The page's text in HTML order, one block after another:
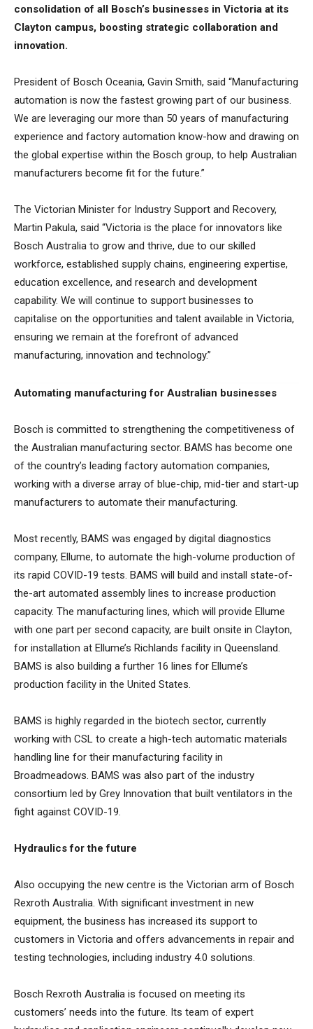
consolidation of all Bosch’s businesses in Victoria at its
Clayton campus, boosting strategic collaboration and
innovation.
President of Bosch Oceania, Gavin Smith, said “Manufacturing
automation is now the fastest growing part of our business.
We are leveraging our more than 50 years of manufacturing
experience and factory automation know-how and drawing on
the global expertise within the Bosch group, to help Australian
manufacturers become fit for the future.”
The Victorian Minister for Industry Support and Recovery,
Martin Pakula, said “Victoria is the place for innovators like
Bosch Australia to grow and thrive, due to our skilled
workforce, established supply chains, engineering expertise,
education excellence, and research and development
capability. We will continue to support businesses to
capitalise on the opportunities and talent available in Victoria,
ensuring we remain at the forefront of advanced
manufacturing, innovation and technology.”
Automating manufacturing for Australian businesses
Bosch is committed to strengthening the competitiveness of
the Australian manufacturing sector. BAMS has become one
of the country’s leading factory automation companies,
working with a diverse array of blue-chip, mid-tier and start-up
manufacturers to automate their manufacturing.
Most recently, BAMS was engaged by digital diagnostics
company, Ellume, to automate the high-volume production of
its rapid COVID-19 tests. BAMS will build and install state-of-
the-art automated assembly lines to increase production
capacity. The manufacturing lines, which will provide Ellume
with one part per second capacity, are built onsite in Clayton,
for installation at Ellume’s Richlands facility in Queensland.
BAMS is also building a further 16 lines for Ellume’s
production facility in the United States.
BAMS is highly regarded in the biotech sector, currently
working with CSL to create a high-tech automatic materials
handling line for their manufacturing facility in
Broadmeadows. BAMS was also part of the industry
consortium led by Grey Innovation that built ventilators in the
fight against COVID-19.
Hydraulics for the future
Also occupying the new centre is the Victorian arm of Bosch
Rexroth Australia. With significant investment in new
equipment, the business has increased its support to
customers in Victoria and offers advancements in repair and
testing technologies, including industry 4.0 solutions.
Bosch Rexroth Australia is focused on meeting its
customers’ needs into the future. Its team of expert